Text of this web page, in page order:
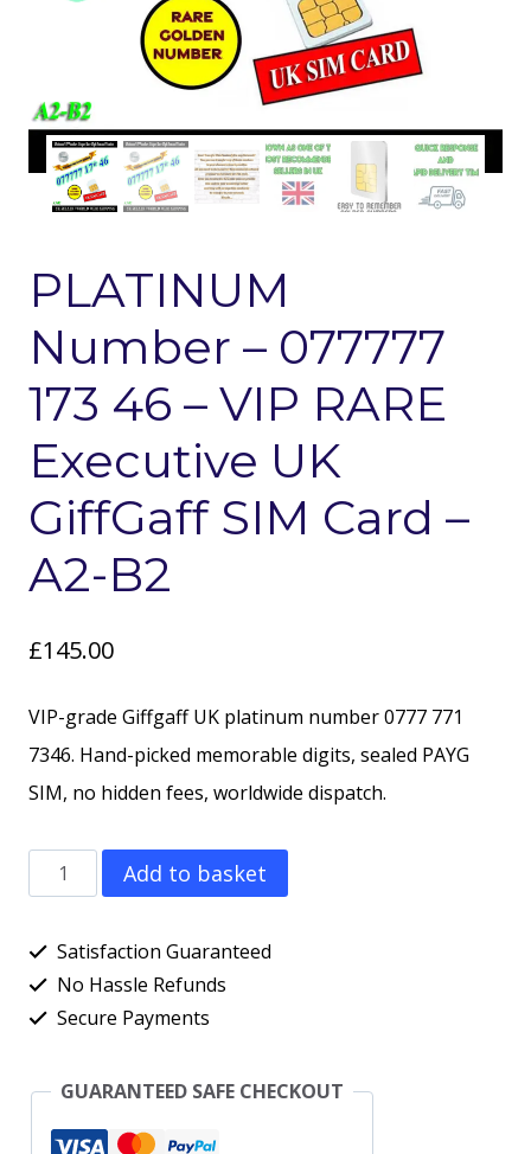
PLATINUM
Number – 077777
173 46 – VIP RARE
Executive UK
GiffGaff SIM Card –
A2-B2
£145.00
VIP-grade Giffgaff UK platinum number 0777 771
7346. Hand-picked memorable digits, sealed PAYG
SIM, no hidden fees, worldwide dispatch.
PLATINUM
Number
077777
173
-
VIP
Add to basket
Satisfaction Guaranteed
No Hassle Refunds
Secure Payments
GUARANTEED SAFE CHECKOUT